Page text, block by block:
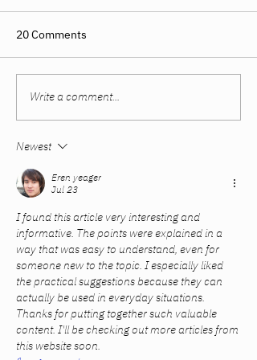
Women Built Their
Careers. The System
20 Comments
Write a comment...
Newest
Eren yeager
Jul 23
I found this article very interesting and
informative. The points were explained in a
way that was easy to understand, even for
someone new to the topic. I especially liked
the practical suggestions because they can
actually be used in everyday situations.
Thanks for putting together such valuable
content. I'll be checking out more articles from
this website soon.